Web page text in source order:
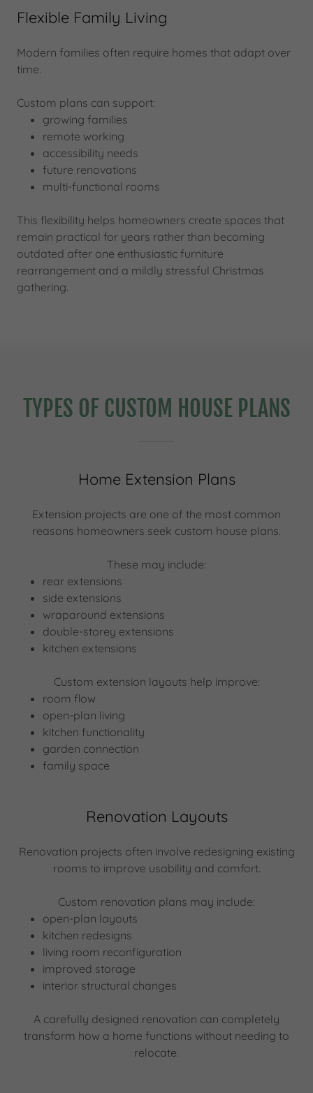
Flexible Family Living
Modern families often require homes that adapt over
time.
Custom plans can support:
growing families
remote working
accessibility needs
future renovations
multi-functional rooms
This flexibility helps homeowners create spaces that
remain practical for years rather than becoming
outdated after one enthusiastic furniture
rearrangement and a mildly stressful Christmas
gathering.
TYPES OF CUSTOM HOUSE PLANS
Home Extension Plans
Extension projects are one of the most common
reasons homeowners seek custom house plans.
These may include:
rear extensions
side extensions
wraparound extensions
double-storey extensions
kitchen extensions
Custom extension layouts help improve:
room flow
open-plan living
kitchen functionality
garden connection
family space
Renovation Layouts
Renovation projects often involve redesigning existing
rooms to improve usability and comfort.
Custom renovation plans may include:
open-plan layouts
kitchen redesigns
living room reconfiguration
improved storage
interior structural changes
A carefully designed renovation can completely
transform how a home functions without needing to
relocate.